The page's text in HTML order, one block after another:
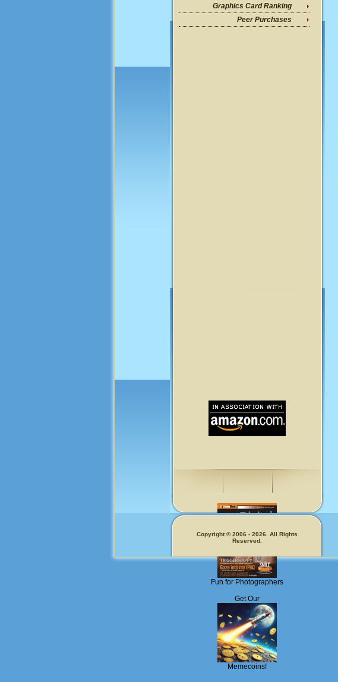
Graphics Card Ranking
Peer Purchases
Fun for Photographers
Get Our
Memecoins!
Copyright © 2006 - 2026. All Rights
Reserved.